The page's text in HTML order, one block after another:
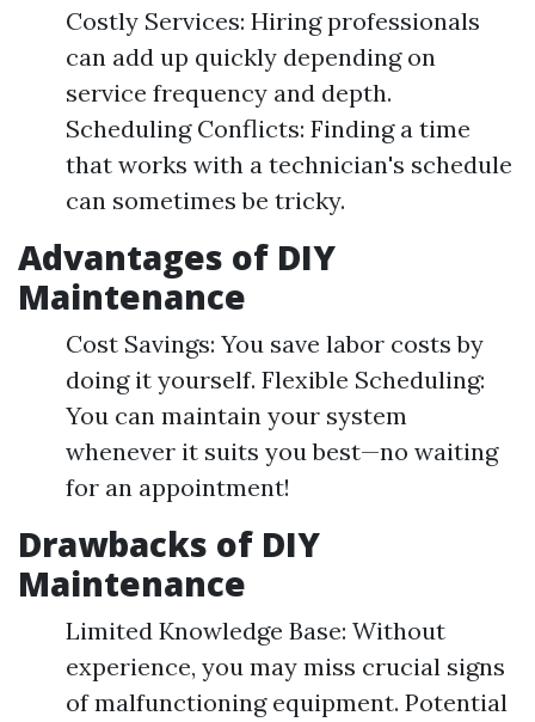
Costly Services: Hiring professionals
can add up quickly depending on
service frequency and depth.
Scheduling Conflicts: Finding a time
that works with a technician's schedule
can sometimes be tricky.
Advantages of DIY
Maintenance
Cost Savings: You save labor costs by
doing it yourself. Flexible Scheduling:
You can maintain your system
whenever it suits you best—no waiting
for an appointment!
Drawbacks of DIY
Maintenance
Limited Knowledge Base: Without
experience, you may miss crucial signs
of malfunctioning equipment. Potential